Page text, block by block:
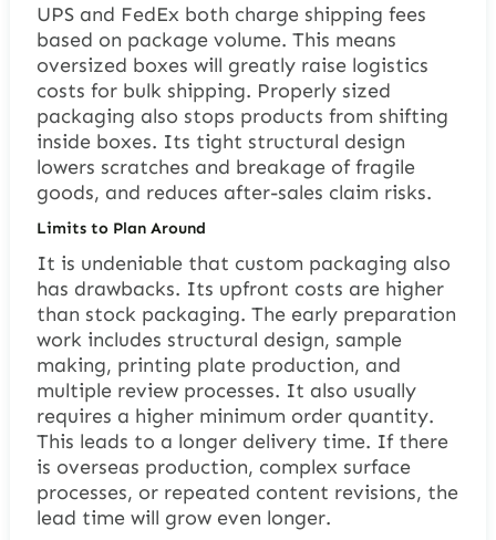
UPS and FedEx both charge shipping fees
based on package volume. This means
oversized boxes will greatly raise logistics
costs for bulk shipping. Properly sized
packaging also stops products from shifting
inside boxes. Its tight structural design
lowers scratches and breakage of fragile
goods, and reduces after-sales claim risks.
Limits to Plan Around
It is undeniable that custom packaging also
has drawbacks. Its upfront costs are higher
than stock packaging. The early preparation
work includes structural design, sample
making, printing plate production, and
multiple review processes. It also usually
requires a higher minimum order quantity.
This leads to a longer delivery time. If there
is overseas production, complex surface
processes, or repeated content revisions, the
lead time will grow even longer.